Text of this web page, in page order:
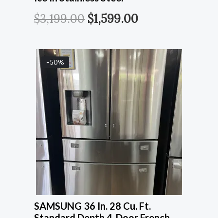
$3,199.00 $1,599.00
-50%
SAMSUNG 36 In. 28 Cu. Ft.